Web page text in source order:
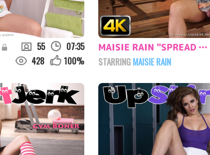
55
07:35
428 100%
MAISIE RAIN "SPREAD MY PINK"
STARRING MAISIE RAIN